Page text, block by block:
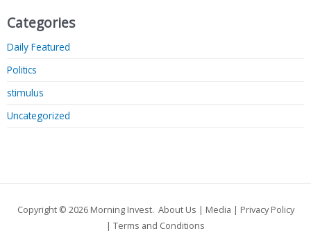
Categories
Daily Featured
Politics
stimulus
Uncategorized
Copyright © 2026 Morning Invest. About Us | Media | Privacy Policy
| Terms and Conditions